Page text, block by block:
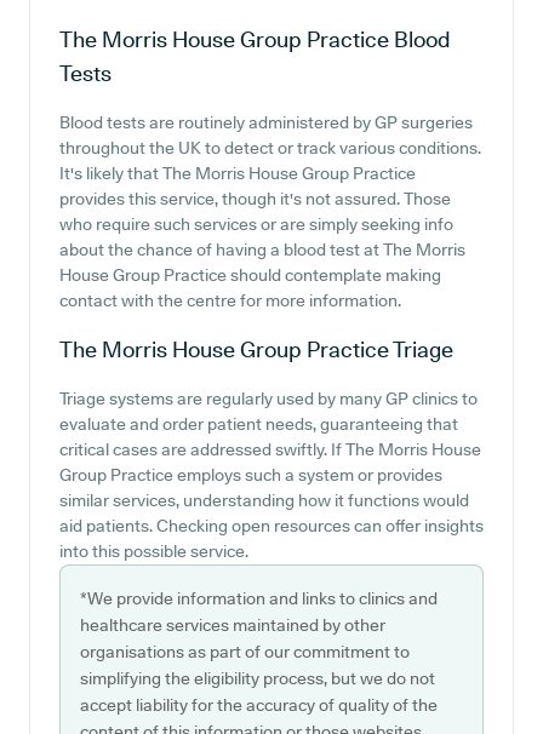
The Morris House Group Practice Blood
Tests
Blood tests are routinely administered by GP surgeries
throughout the UK to detect or track various conditions.
It's likely that The Morris House Group Practice
provides this service, though it's not assured. Those
who require such services or are simply seeking info
about the chance of having a blood test at The Morris
House Group Practice should contemplate making
contact with the centre for more information.
The Morris House Group PracticeTriage
Triage systems are regularly used by many GP clinics to
evaluate and order patient needs, guaranteeing that
critical cases are addressed swiftly. If The Morris House
Group Practice employs such a system or provides
similar services, understanding how it functions would
aid patients. Checking open resources can offer insights
into this possible service.
*We provide information and links to clinics and
healthcare services maintained by other
organisations as part of our commitment to
simplifying the eligibility process, but we do not
accept liability for the accuracy of quality of the